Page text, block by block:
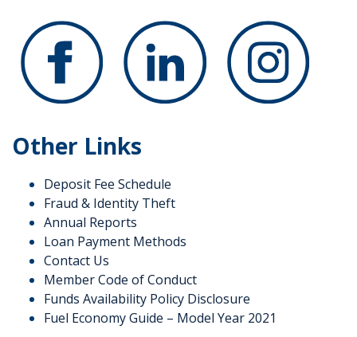
Other Links
Deposit Fee Schedule
Fraud & Identity Theft
Annual Reports
Loan Payment Methods
Contact Us
Member Code of Conduct
Funds Availability Policy Disclosure
Fuel Economy Guide – Model Year 2021